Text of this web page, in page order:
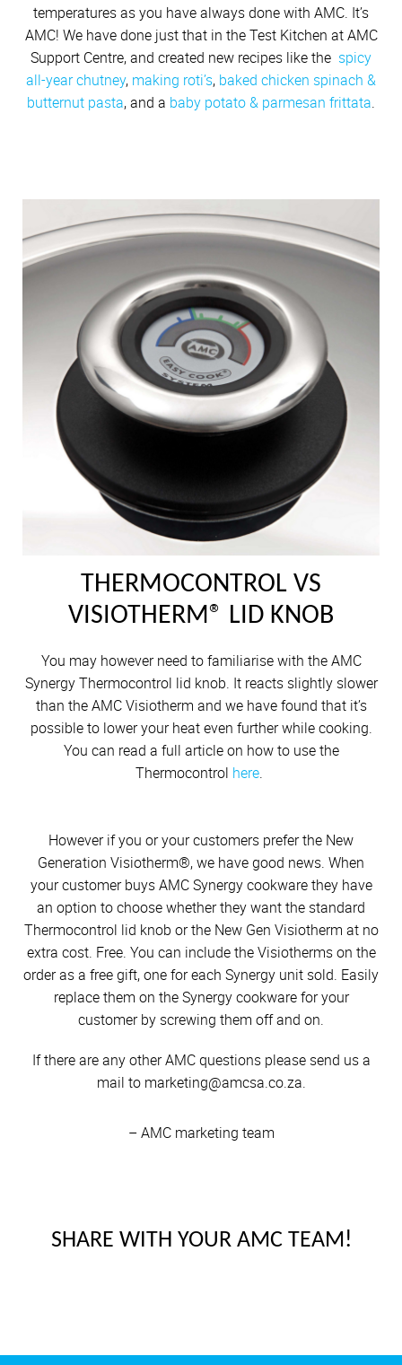
temperatures as you have always done with AMC. It’s
AMC! We have done just that in the Test Kitchen at AMC
Support Centre, and created new recipes like the spicy
all-year chutney, making roti’s, baked chicken spinach &
butternut pasta, and a baby potato & parmesan frittata.
THERMOCONTROL VS
VISIOTHERM® LID KNOB
You may however need to familiarise with the AMC
Synergy Thermocontrol lid knob. It reacts slightly slower
than the AMC Visiotherm and we have found that it’s
possible to lower your heat even further while cooking.
You can read a full article on how to use the
Thermocontrol here.
However if you or your customers prefer the New
Generation Visiotherm®, we have good news. When
your customer buys AMC Synergy cookware they have
an option to choose whether they want the standard
Thermocontrol lid knob or the New Gen Visiotherm at no
extra cost. Free. You can include the Visiotherms on the
order as a free gift, one for each Synergy unit sold. Easily
replace them on the Synergy cookware for your
customer by screwing them off and on.
If there are any other AMC questions please send us a
mail to marketing@amcsa.co.za.
– AMC marketing team
SHARE WITH YOUR AMC TEAM!